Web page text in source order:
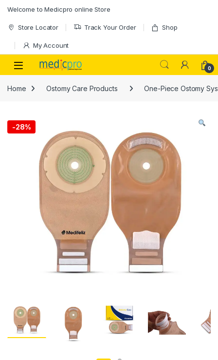
Welcome to Medicpro online Store
Store Locator Track Your Order Shop
My Account
Open 0
Home Ostomy Care Products One-Piece Ostomy
-28%